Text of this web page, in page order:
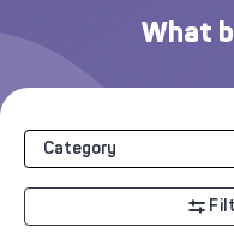
What
Category